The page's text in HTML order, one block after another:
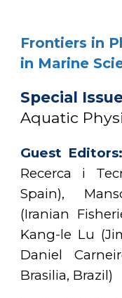
Frontiers in
in Marine
Special
Aquatic
Guest Editors:
Recerca i
Spain),
(Iranian
Kang-le Lu
Daniel
Brasilia, Brazil)